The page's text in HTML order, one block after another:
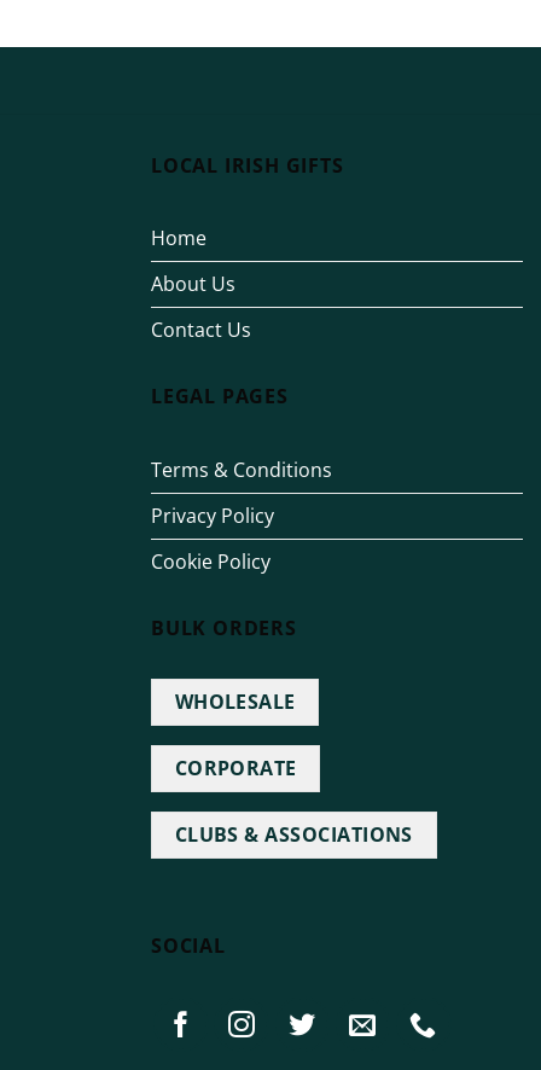
LOCAL IRISH GIFTS
Home
About Us
Contact Us
LEGAL PAGES
Terms & Conditions
Privacy Policy
Cookie Policy
BULK ORDERS
WHOLESALE
CORPORATE
CLUBS & ASSOCIATIONS
SOCIAL